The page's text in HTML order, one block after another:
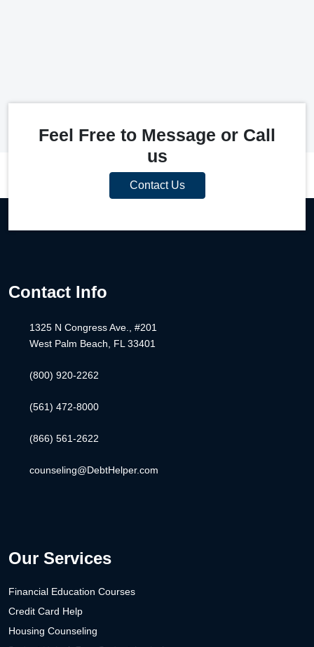
Feel Free to Message or Call
us
Contact Us
Contact Info
1325 N Congress Ave., #201
West Palm Beach, FL 33401
(800) 920-2262
(561) 472-8000
(866) 561-2622
counseling@DebtHelper.com
Our Services
Financial Education Courses
Credit Card Help
Housing Counseling